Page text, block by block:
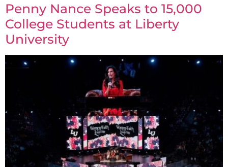
Penny Nance Speaks to 15,000
College Students at Liberty
University